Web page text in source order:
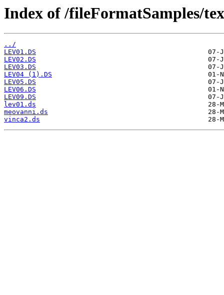
Index of /fileFormatSamples/
../
LEV01.DS
LEV02.DS
LEV03.DS
LEV04 (1).DS
LEV05.DS
LEV06.DS
LEV09.DS
lev01.ds
meovanni.ds
vinca2.ds